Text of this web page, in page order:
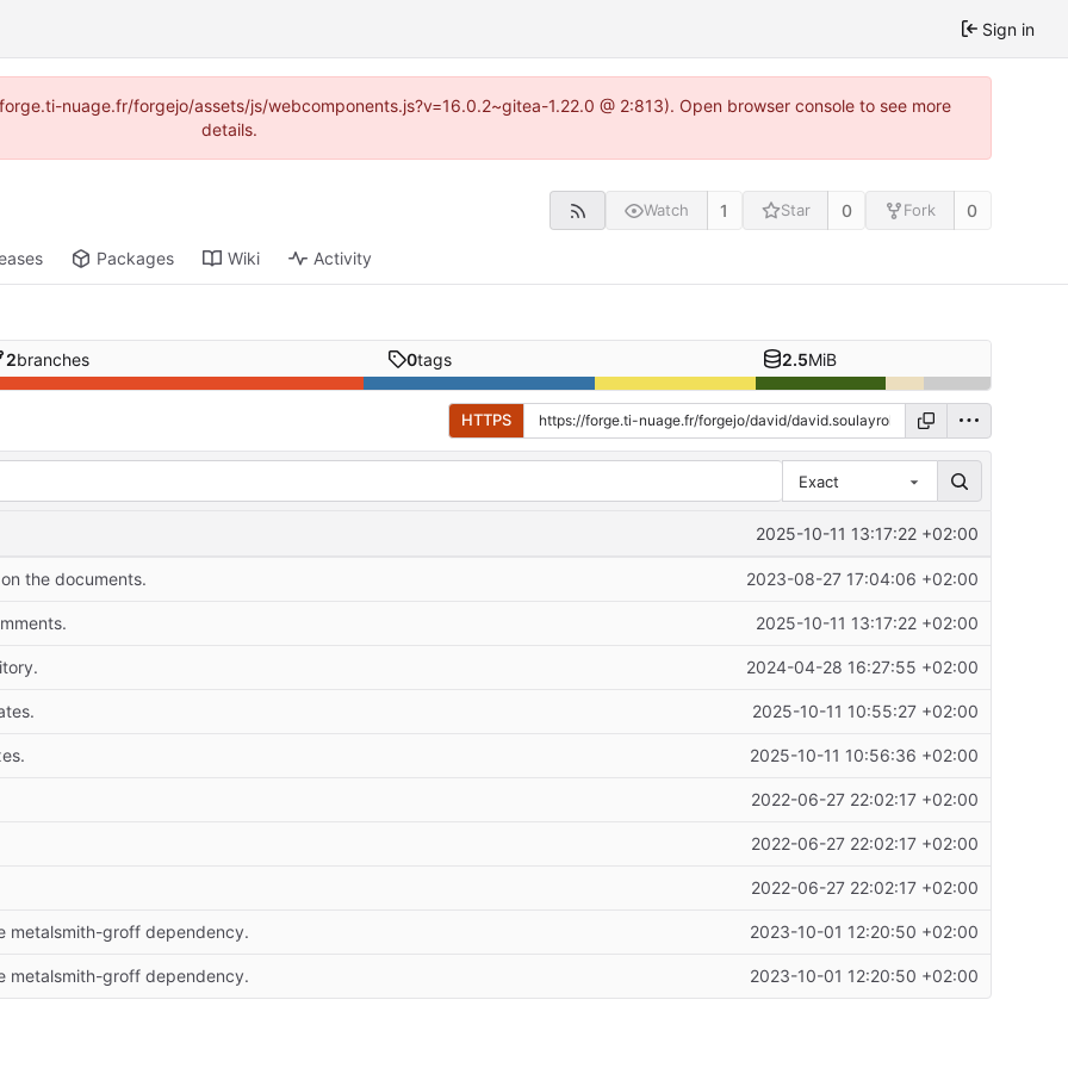
Sign in
nuage.fr/forgejo/assets/js/webcomponents.js?v=16.0.2~gitea-1.22.0 @ 2:813). Open browser console to see more
details.
Watch 1 Star 0 Fork 0
Packages Wiki Activity
2branches 0tags 2.5MiB
HTTPS
Exact
2025-10-11 13:17:22 +02:00
the documents. 2023-08-27 17:04:06 +02:00
2025-10-11 13:17:22 +02:00
2024-04-28 16:27:55 +02:00
2025-10-11 10:55:27 +02:00
2025-10-11 10:56:36 +02:00
2022-06-27 22:02:17 +02:00
2022-06-27 22:02:17 +02:00
2022-06-27 22:02:17 +02:00
metalsmith-groff dependency. 2023-10-01 12:20:50 +02:00
metalsmith-groff dependency. 2023-10-01 12:20:50 +02:00